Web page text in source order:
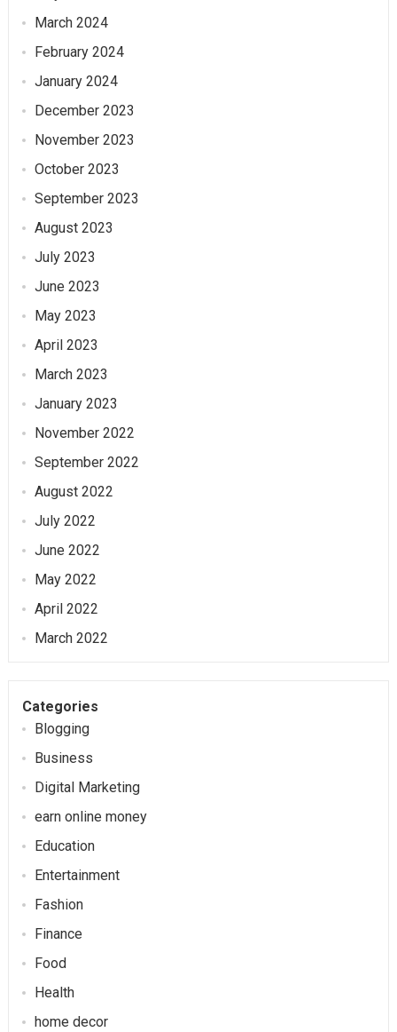
March 2024
February 2024
January 2024
December 2023
November 2023
October 2023
September 2023
August 2023
July 2023
June 2023
May 2023
April 2023
March 2023
January 2023
November 2022
September 2022
August 2022
July 2022
June 2022
May 2022
April 2022
March 2022
Categories
Blogging
Business
Digital Marketing
earn online money
Education
Entertainment
Fashion
Finance
Food
Health
home decor